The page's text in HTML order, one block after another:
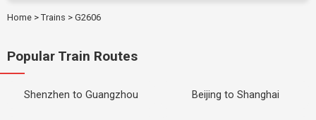
Home > Trains > G2606
Popular Train Routes
Shenzhen to Guangzhou Beijing to Shanghai